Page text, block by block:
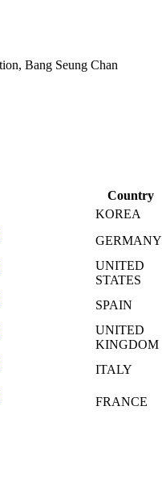
Bang Seung Chan
Country
KOREA
GERMANY
UNITED
STATES
SPAIN
UNITED
KINGDOM
ITALY
FRANCE